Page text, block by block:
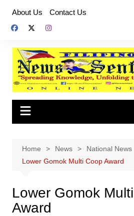
content
About Us Contact Us
Home News
National News
Lower Gomok Multi Coop Award
Lower Gomok
Award